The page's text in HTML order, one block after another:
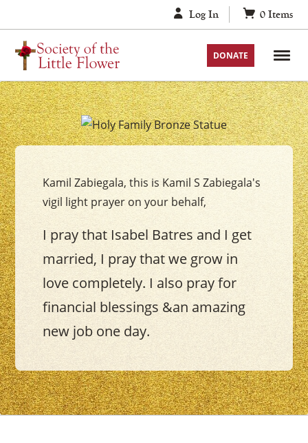
to
content
Log In 0 Items
DONATE
Your
The
Holy
Family
Vigil
Candle
Kamil Zabiegala, this is Kamil S Zabiegala's
vigil light prayer on your behalf,
I pray that Isabel Batres and I get
married, I pray that we grow in
love completely. I also pray for
financial blessings &an amazing
new job one day.